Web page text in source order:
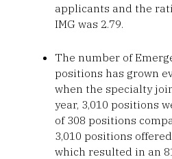
applicants and the
IMG was 2.79.
The number of
positions has grown
when the specialty
year, 3,010 positions
of 308 positions
3,010 positions
which resulted in an